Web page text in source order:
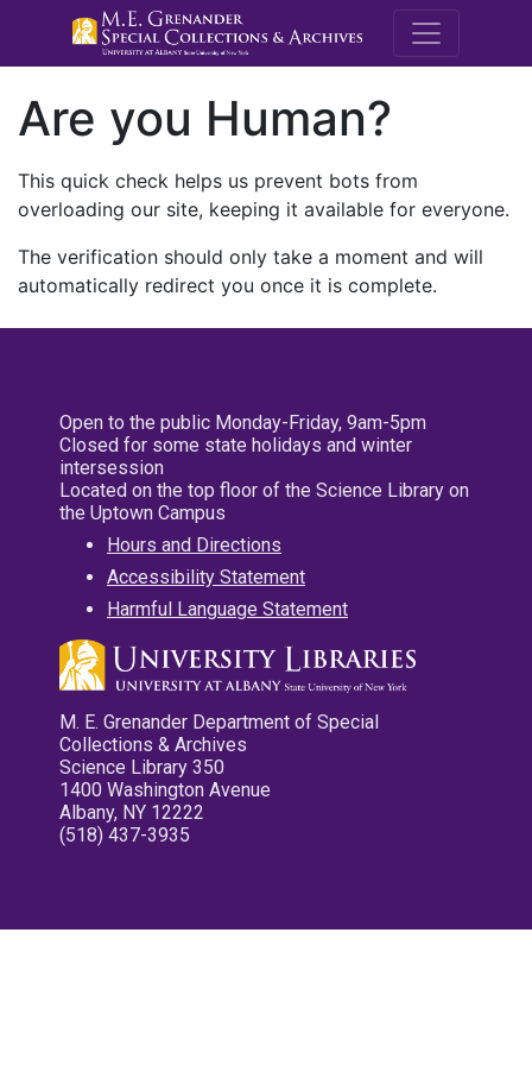
M.E.
Are you Human?
This quick check helps us prevent bots from
overloading our site, keeping it available for everyone.
The verification should only take a moment and will
automatically redirect you once it is complete.
Open to the public Monday-Friday, 9am-5pm
Closed for some state holidays and winter
intersession
Located on the top floor of the Science Library on
the Uptown Campus
Hours and Directions
Accessibility Statement
Harmful Language Statement
M. E. Grenander Department of Special
Collections & Archives
Science Library 350
1400 Washington Avenue
Albany, NY 12222
(518) 437-3935